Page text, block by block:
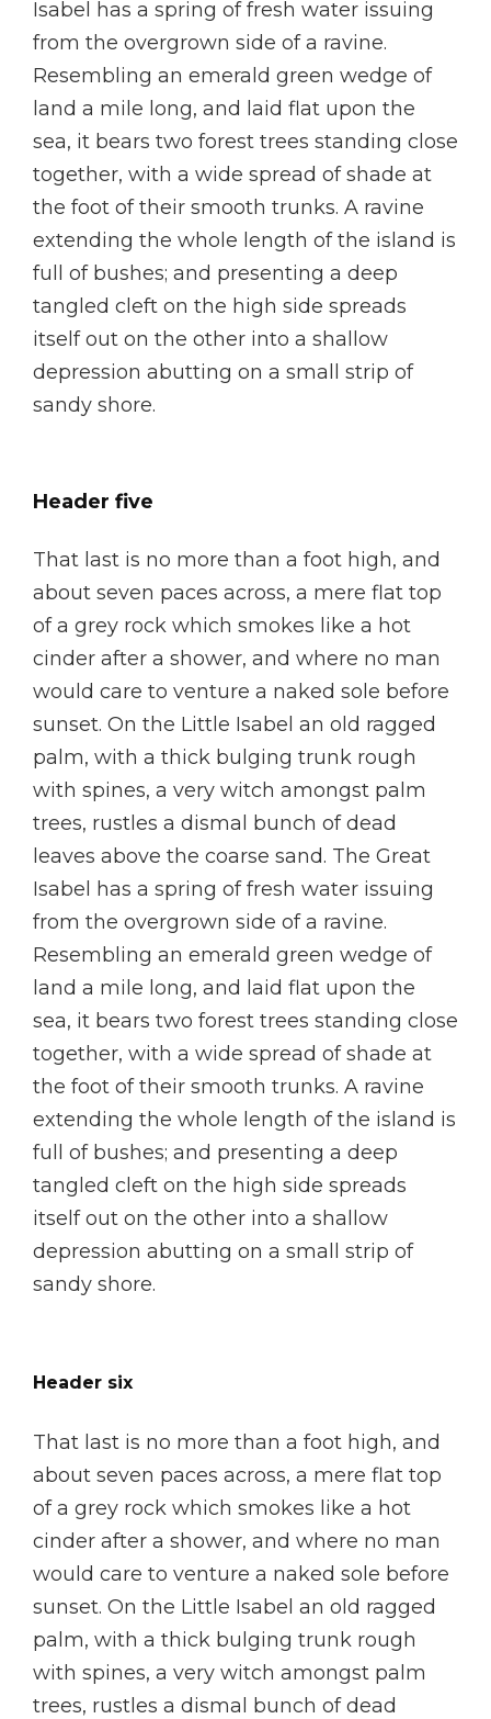
Isabel has a spring of fresh water issuing
from the overgrown side of a ravine.
Resembling an emerald green wedge of
land a mile long, and laid flat upon the
sea, it bears two forest trees standing close
together, with a wide spread of shade at
the foot of their smooth trunks. A ravine
extending the whole length of the island is
full of bushes; and presenting a deep
tangled cleft on the high side spreads
itself out on the other into a shallow
depression abutting on a small strip of
sandy shore.
Header five
That last is no more than a foot high, and
about seven paces across, a mere flat top
of a grey rock which smokes like a hot
cinder after a shower, and where no man
would care to venture a naked sole before
sunset. On the Little Isabel an old ragged
palm, with a thick bulging trunk rough
with spines, a very witch amongst palm
trees, rustles a dismal bunch of dead
leaves above the coarse sand. The Great
Isabel has a spring of fresh water issuing
from the overgrown side of a ravine.
Resembling an emerald green wedge of
land a mile long, and laid flat upon the
sea, it bears two forest trees standing close
together, with a wide spread of shade at
the foot of their smooth trunks. A ravine
extending the whole length of the island is
full of bushes; and presenting a deep
tangled cleft on the high side spreads
itself out on the other into a shallow
depression abutting on a small strip of
sandy shore.
Header six
That last is no more than a foot high, and
about seven paces across, a mere flat top
of a grey rock which smokes like a hot
cinder after a shower, and where no man
would care to venture a naked sole before
sunset. On the Little Isabel an old ragged
palm, with a thick bulging trunk rough
with spines, a very witch amongst palm
trees, rustles a dismal bunch of dead